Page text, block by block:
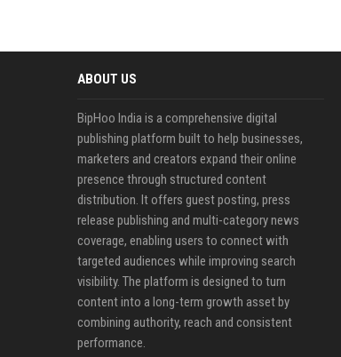
ABOUT US
BipHoo India is a comprehensive digital
publishing platform built to help businesses,
marketers and creators expand their online
presence through structured content
distribution. It offers guest posting, press
release publishing and multi-category news
coverage, enabling users to connect with
targeted audiences while improving search
visibility. The platform is designed to turn
content into a long-term growth asset by
combining authority, reach and consistent
performance.